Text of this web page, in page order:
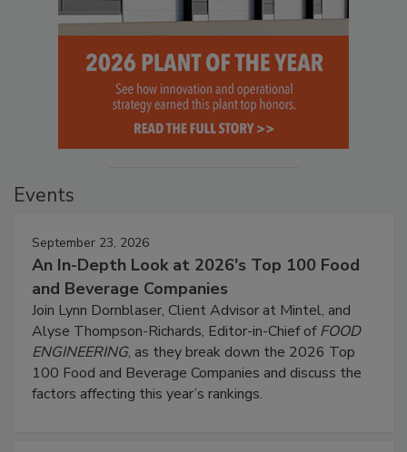
Events
September 23, 2026
An In-Depth Look at 2026's Top 100 Food
and Beverage Companies
Join Lynn Dornblaser, Client Advisor at Mintel, and
Alyse Thompson-Richards, Editor-in-Chief ofFOOD
ENGINEERING, as they break down the 2026 Top
100 Food and Beverage Companies and discuss the
factors affecting this year’s rankings.